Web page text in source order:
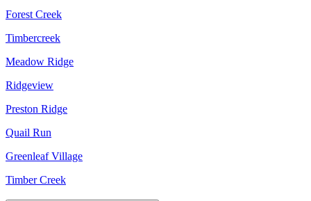
Forest Creek
Timbercreek
Meadow Ridge
Ridgeview
Preston Ridge
Quail Run
Greenleaf Village
Timber Creek